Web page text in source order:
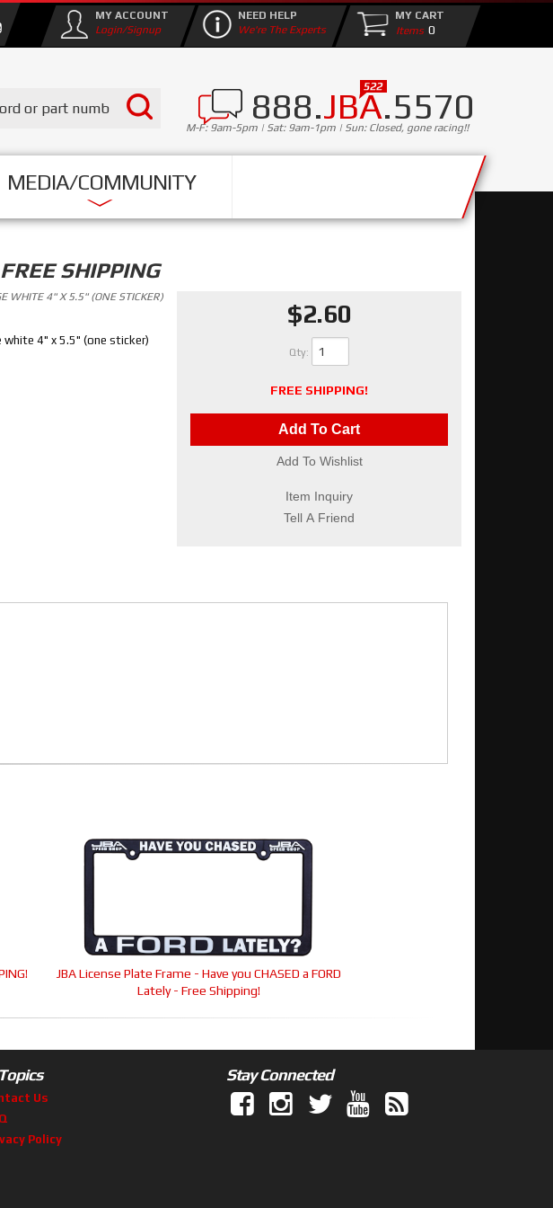
888.JBA.5570
M-F: 9am-5pm | Sat: 9am-1pm | Sun: Closed, gone racing!!
MEDIA/COMMUNITY
MY ACCOUNT
Login/Signup
NEED HELP
We're The Experts
MY CART
0
SHIPPING
$2.60
Qty:
FREE SHIPPING!
Add To Cart
Add To Wishlist
Item Inquiry
Tell A Friend
WHITE 4" X 5.5" (ONE STICKER)
white 4" x 5.5" (one sticker)
JBA License Plate Frame - Have you CHASED a FORD
Lately - Free Shipping!
Us
Policy
Stay Connected